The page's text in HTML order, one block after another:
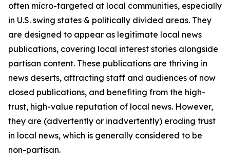
often micro-targeted at local communities, especially
in U.S. swing states & politically divided areas. They
are designed to appear as legitimate local news
publications, covering local interest stories alongside
partisan content. These publications are thriving in
news deserts, attracting staff and audiences of now
closed publications, and benefiting from the high-
trust, high-value reputation of local news. However,
they are (advertently or inadvertently) eroding trust
in local news, which is generally considered to be
non-partisan.